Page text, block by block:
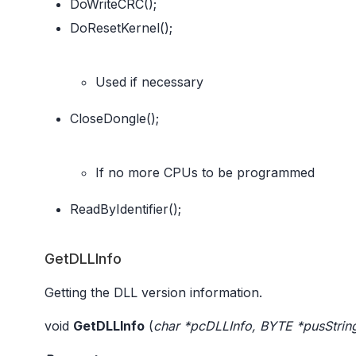
DoWriteCRC();
DoResetKernel();
Used if necessary
CloseDongle();
If no more CPUs to be programmed
ReadByIdentifier();
GetDLLInfo
Getting the DLL version information.
void GetDLLInfo (char *pcDLLInfo, BYTE